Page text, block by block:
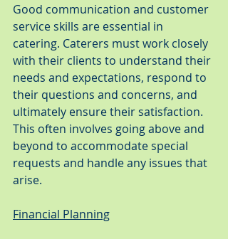
Good communication and customer
service skills are essential in
catering. Caterers must work closely
with their clients to understand their
needs and expectations, respond to
their questions and concerns, and
ultimately ensure their satisfaction.
This often involves going above and
beyond to accommodate special
requests and handle any issues that
arise.
Financial Planning